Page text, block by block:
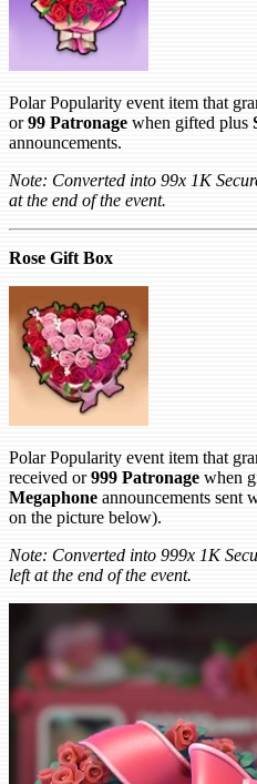
Polar Popularity event item that
or99 Patronage when gifted plus
announcements.
Note: Converted into 99x 1K
at the end of the event.
Rose Gift Box
Polar Popularity event item that
received or999 Patronage when
Megaphone announcements sent
on the picture below).
Note: Converted into 999x 1K
left at the end of the event.